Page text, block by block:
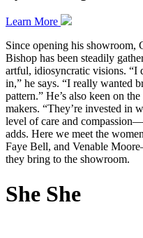
Learn More
Since opening his
Bishop has been steadily
artful, idiosyncratic visions. “I
in,” he says. “I really wanted
pattern.” He’s also keen on
makers. “They’re invested in
level of care and
adds. Here we meet the
Faye Bell, and Venable
they bring to the showroom.
She She